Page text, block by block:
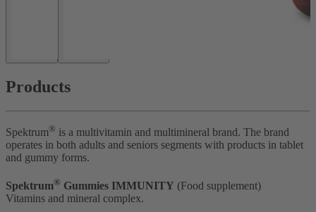
Products
Spektrum® is a multivitamin and multimineral brand. The brand
operates in both adults and seniors segments with products in tablet
and gummy forms.
Spektrum® Gummies IMMUNITY (Food supplement)
Vitamins and mineral complex.